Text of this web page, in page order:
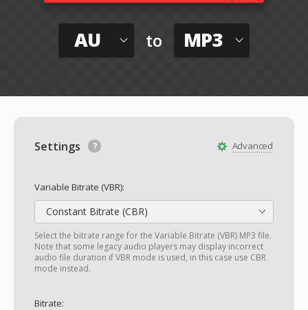
AU to MP3
Advanced
Settings
Variable Bitrate (VBR):
Constant Bitrate (CBR)
Select the bitrate range for the Variable Bitrate (VBR) MP3 file.
Note that some legacy audio players may display incorrect
audio file duration if VBR mode is used, in this case use CBR
mode instead.
Bitrate: